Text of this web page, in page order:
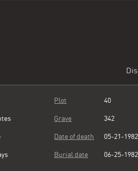
Plot 40
Grave 342
Date of death 05-21-1982
Burial date 06-25-1982